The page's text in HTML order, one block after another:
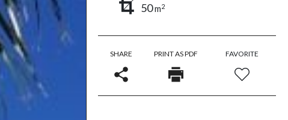
50m2
SHARE PRINT AS PDF FAVORITE